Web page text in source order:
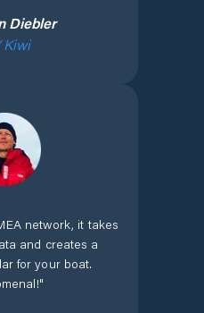
Diebler
Kiwi
network, it takes
and creates a
for your boat.
"